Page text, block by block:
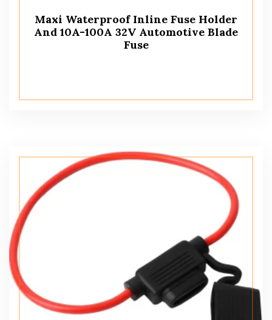
Maxi Waterproof Inline Fuse Holder
And 10A-100A 32V Automotive Blade
Fuse